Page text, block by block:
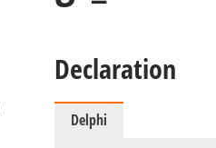
Declaration
Delphi